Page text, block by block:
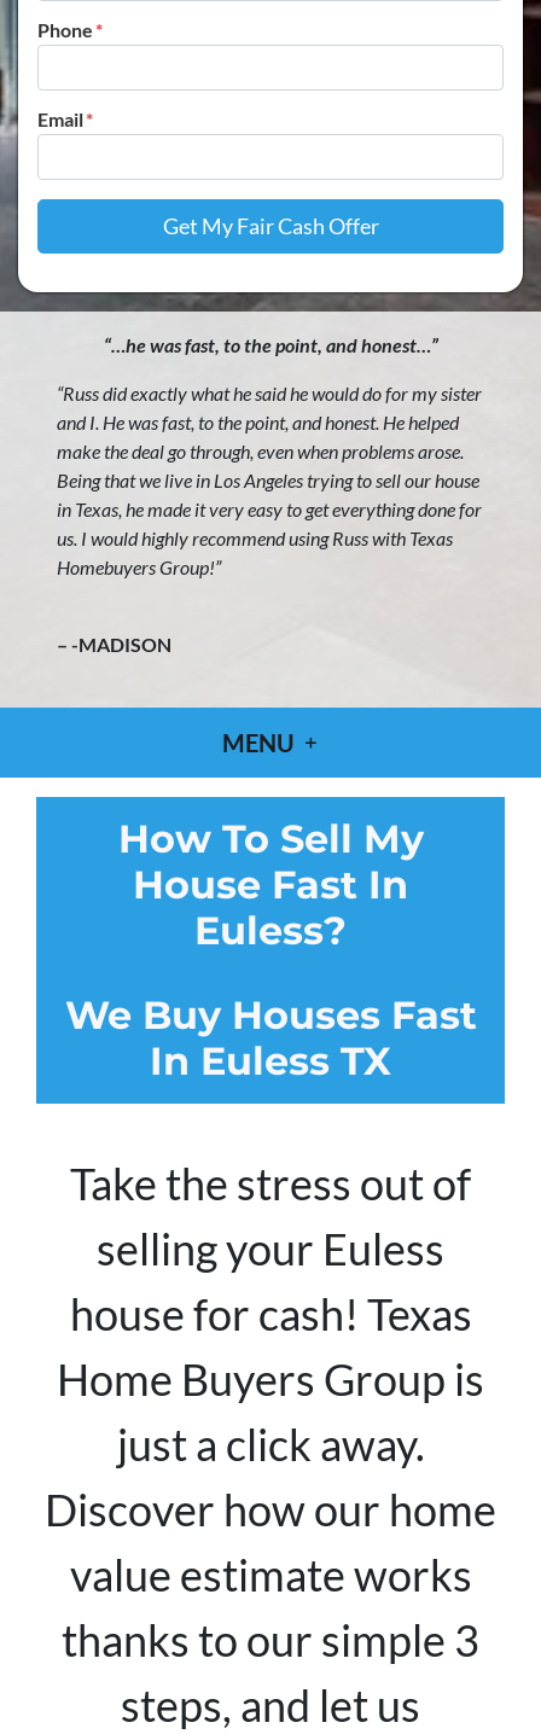
Phone*
Email*
“…he was fast, to the point, and honest…”
“Russ did exactly what he said he would do for my sister
and I. He was fast, to the point, and honest. He helped
make the deal go through, even when problems arose.
Being that we live in Los Angeles trying to sell our house
in Texas, he made it very easy to get everything done for
us. I would highly recommend using Russ with Texas
Homebuyers Group!”
– -MADISON
MENU
How To Sell My
House Fast In
Euless?
We Buy Houses Fast
In Euless TX
Take the stress out of
selling your Euless
house for cash! Texas
Home Buyers Group is
just a click away.
Discover how our home
value estimate works
thanks to our simple 3
steps, and let us